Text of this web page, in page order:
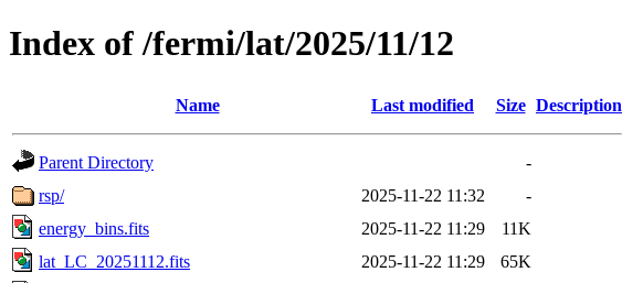
Index of /fermi/lat/2025/11/12
Name Last modified Size Description
Parent Directory
-
rsp/
2025-11-22 11:32
-
energy_bins.fits
2025-11-22 11:29
11K
lat_LC_20251112.fits
2025-11-22 11:29
65K